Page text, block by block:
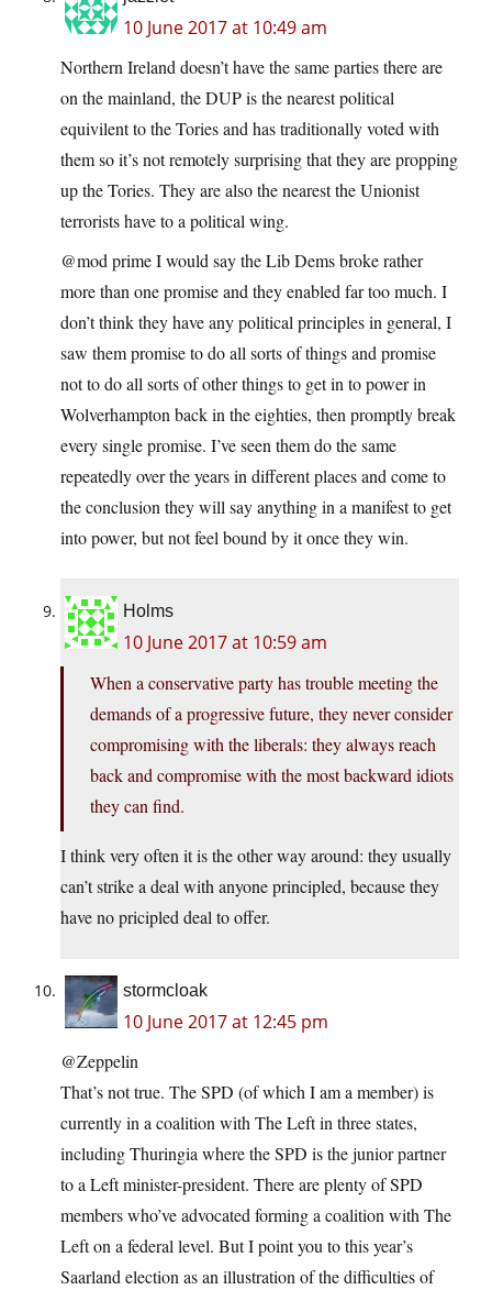
10 June 2017 at 10:49 am
Northern Ireland doesn’t have the same parties there are
on the mainland, the DUP is the nearest political
equivilent to the Tories and has traditionally voted with
them so it’s not remotely surprising that they are propping
up the Tories. They are also the nearest the Unionist
terrorists have to a political wing.
@mod prime I would say the Lib Dems broke rather
more than one promise and they enabled far too much. I
don’t think they have any political principles in general, I
saw them promise to do all sorts of things and promise
not to do all sorts of other things to get in to power in
Wolverhampton back in the eighties, then promptly break
every single promise. I’ve seen them do the same
repeatedly over the years in different places and come to
the conclusion they will say anything in a manifest to get
into power, but not feel bound by it once they win.
Holms
10 June 2017 at 10:59 am
When a conservative party has trouble meeting the
demands of a progressive future, they never consider
compromising with the liberals: they always reach
back and compromise with the most backward idiots
they can find.
I think very often it is the other way around: they usually
can’t strike a deal with anyone principled, because they
have no pricipled deal to offer.
stormcloak
10 June 2017 at 12:45 pm
@Zeppelin
That’s not true. The SPD (of which I am a member) is
currently in a coalition with The Left in three states,
including Thuringia where the SPD is the junior partner
to a Left minister-president. There are plenty of SPD
members who’ve advocated forming a coalition with The
Left on a federal level. But I point you to this year’s
Saarland election as an illustration of the difficulties of